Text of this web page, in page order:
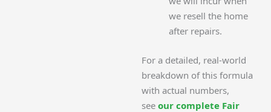
we resell the home
after repairs.
For a detailed, real-world
breakdown of this formula
with actual numbers,
see our complete Fair